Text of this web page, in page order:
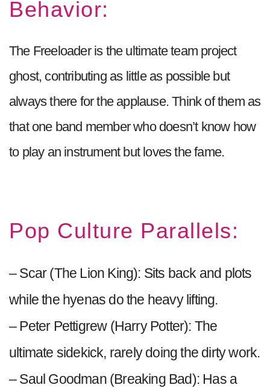
Behavior:
The Freeloader is the ultimate team project
ghost, contributing as little as possible but
always there for the applause. Think of them as
that one band member who doesn’t know how
to play an instrument but loves the fame.
Pop Culture Parallels:
– Scar (The Lion King): Sits back and plots
while the hyenas do the heavy lifting.
– Peter Pettigrew (Harry Potter): The
ultimate sidekick, rarely doing the dirty work.
– Saul Goodman (Breaking Bad): Has a